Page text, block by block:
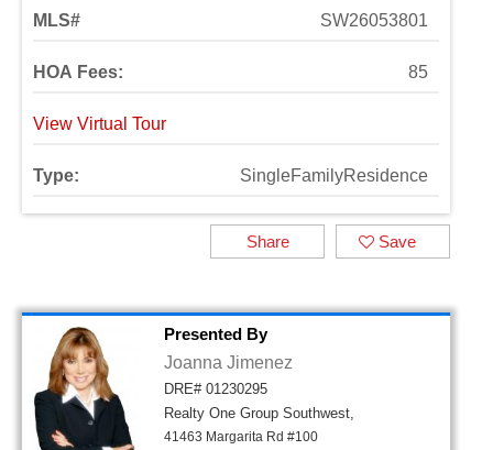
MLS# SW26053801
HOA Fees: 85
View Virtual Tour
Type: SingleFamilyResidence
Save
Share
Presented By
Joanna Jimenez
DRE# 01230295
Realty One Group Southwest,
41463 Margarita Rd #100